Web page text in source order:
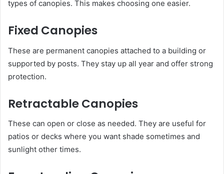
types of canopies. This makes choosing one easier.
Fixed Canopies
These are permanent canopies attached to a building or
supported by posts. They stay up all year and offer strong
protection.
Retractable Canopies
These can open or close as needed. They are useful for
patios or decks where you want shade sometimes and
sunlight other times.